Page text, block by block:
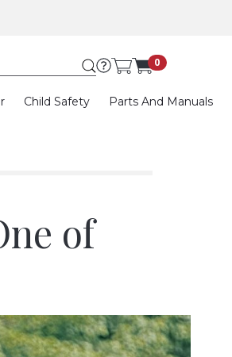
Submit search
0
Child Safety Parts And Manuals
of